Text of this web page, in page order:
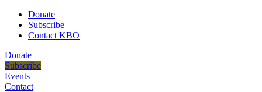
Donate
Subscribe
Contact KBO
Donate
Subscribe
Events
Contact